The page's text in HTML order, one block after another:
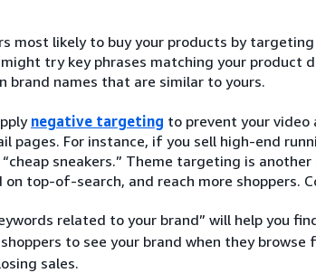
most likely to buy your products by
might try key phrases matching your product
brand names that are similar to yours.
negative targeting to prevent your video
pages. For instance, if you sell high-end
sneakers.” Theme targeting is
on top-of-search, and reach more shoppers.
related to your brand” will help you
to see your brand when they browse
sales.